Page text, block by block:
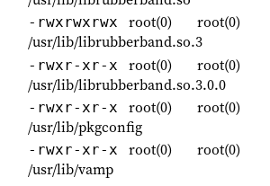
-rwxrwxrwx root(0) root(0)
/usr/lib/librubberband.so.3
-rwxr-xr-x root(0) root(0)
/usr/lib/librubberband.so.3.0.0
-rwxr-xr-x root(0) root(0)
/usr/lib/pkgconfig
-rwxr-xr-x root(0) root(0)
/usr/lib/vamp